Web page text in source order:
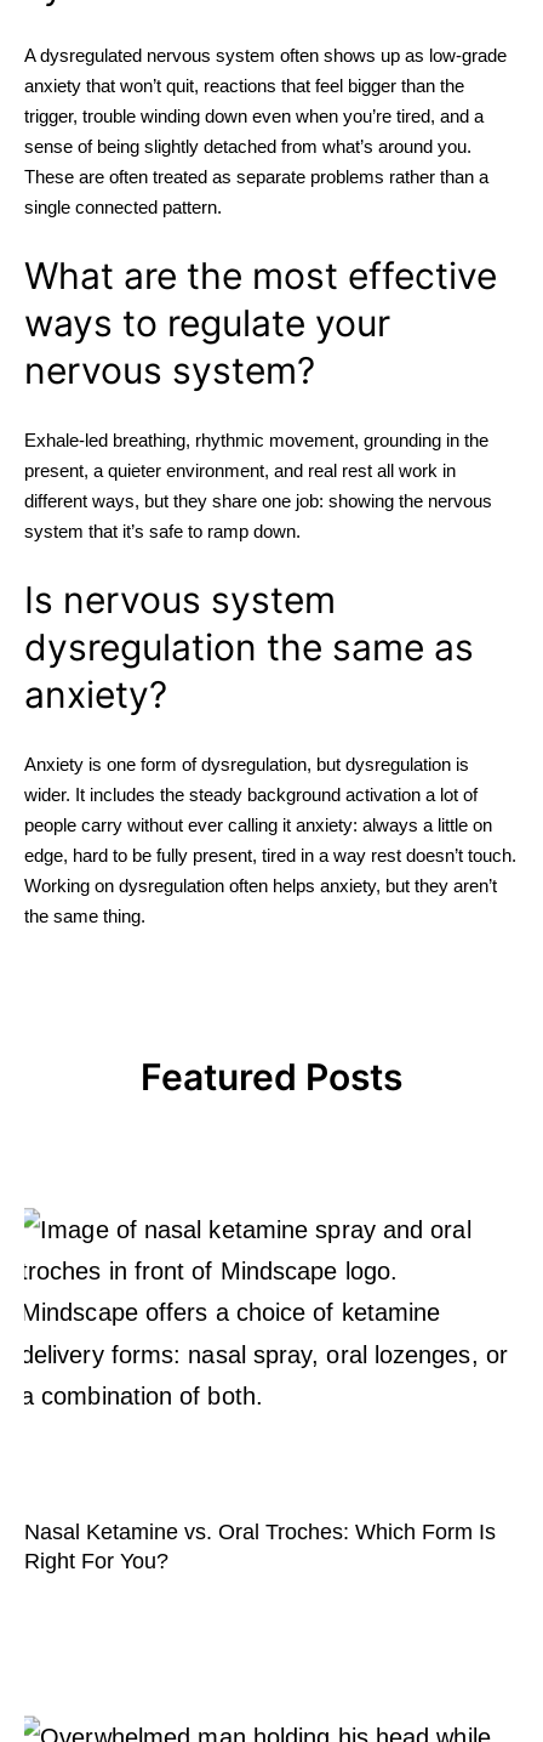
A dysregulated nervous system often shows up as low-grade
anxiety that won’t quit, reactions that feel bigger than the
trigger, trouble winding down even when you’re tired, and a
sense of being slightly detached from what’s around you.
These are often treated as separate problems rather than a
single connected pattern.
What are the most effective
ways to regulate your
nervous system?
Exhale-led breathing, rhythmic movement, grounding in the
present, a quieter environment, and real rest all work in
different ways, but they share one job: showing the nervous
system that it’s safe to ramp down.
Is nervous system
dysregulation the same as
anxiety?
Anxiety is one form of dysregulation, but dysregulation is
wider. It includes the steady background activation a lot of
people carry without ever calling it anxiety: always a little on
edge, hard to be fully present, tired in a way rest doesn’t touch.
Working on dysregulation often helps anxiety, but they aren’t
the same thing.
Featured Posts
Nasal Ketamine vs. Oral Troches: Which Form Is
Right For You?